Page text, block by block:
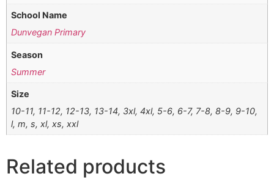
School Name
Dunvegan Primary
Season
Summer
Size
10-11, 11-12, 12-13, 13-14, 3xl, 4xl, 5-6, 6-7, 7-8, 8-9, 9-10,
l, m, s, xl, xs, xxl
Related products